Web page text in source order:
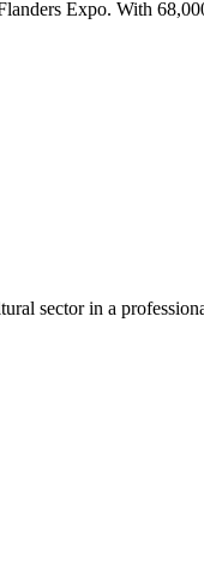
Expo. With
sector in a